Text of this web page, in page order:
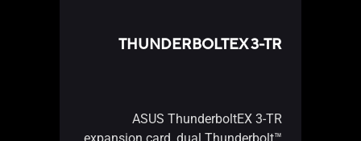
THUNDERBOLTEX 3-TR
ASUS ThunderboltEX 3-TR